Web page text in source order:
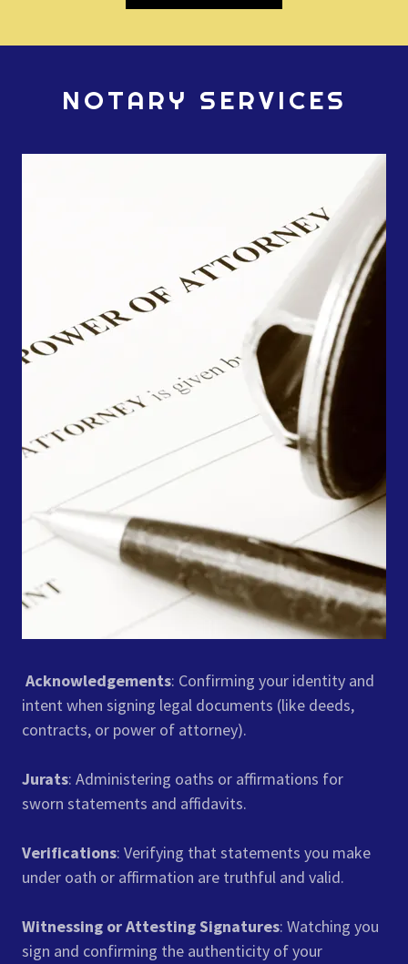
NOTARY SERVICES
Acknowledgements: Confirming your identity and
intent when signing legal documents (like deeds,
contracts, or power of attorney).
Jurats: Administering oaths or affirmations for
sworn statements and affidavits.
Verifications: Verifying that statements you make
under oath or affirmation are truthful and valid.
Witnessing or Attesting Signatures: Watching you
sign and confirming the authenticity of your